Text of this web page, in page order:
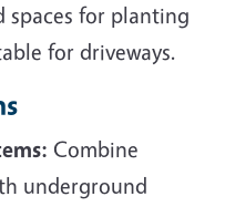
spaces for planting
for driveways.
Combine
underground